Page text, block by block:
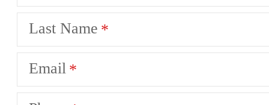
Last Name
Email